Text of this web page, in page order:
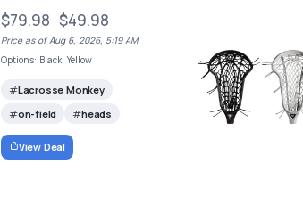
$79.98 $49.98
Price as of Aug 6, 2026, 5:19 AM
Options: Black, Yellow
Lacrosse Monkey
on-field
heads
View Deal